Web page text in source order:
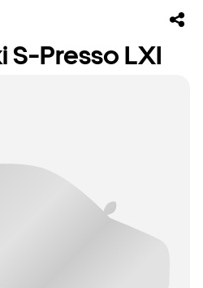
S-Presso LXI